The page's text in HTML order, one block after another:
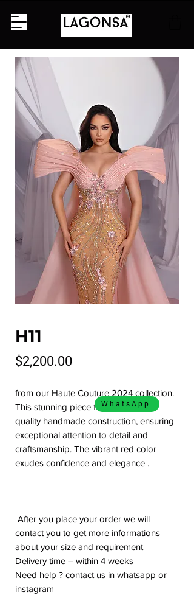
H11
$2,200.00Price
from our Haute Couture 2024 collection.
This stunning piece features a high
quality handmade construction, ensuring
exceptional attention to detail and
craftsmanship. The vibrant red color
exudes confidence and elegance .
After you place your order we will
contact you to get more informations
about your size and requirement
Delivery time – within 4 weeks
Need help ? contact us in whatsapp or
instagram
WhatsApp